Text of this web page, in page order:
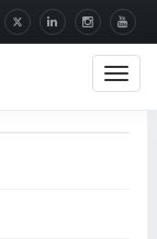
Parts